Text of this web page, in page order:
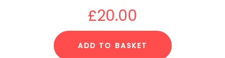
£20.00
ADD TO BASKET